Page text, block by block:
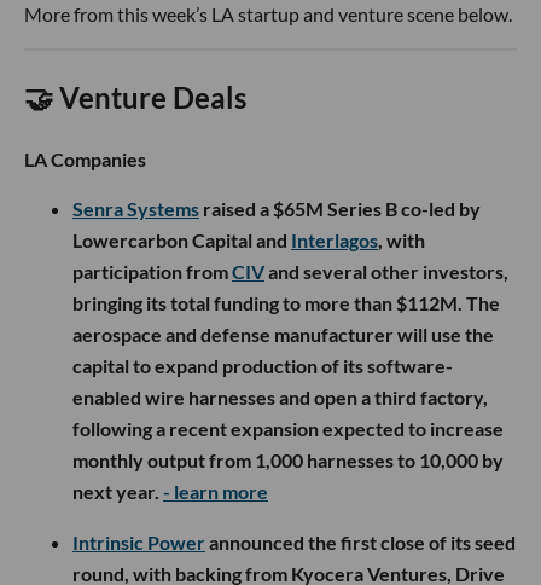
More from this week’s LA startup and venture scene below.
🤝 Venture Deals
LA Companies
Senra Systems raised a $65M Series B co-led by
Lowercarbon Capital and Interlagos, with
participation fromCIVand several other investors,
bringing its total funding to more than $112M. The
aerospace and defense manufacturer will use the
capital to expand production of its software-
enabled wire harnesses and open a third factory,
following a recent expansion expected to increase
monthly output from 1,000 harnesses to 10,000 by
next year. - learn more
Intrinsic Powerannounced the first close of its seed
round, with backing from Kyocera Ventures, Drive